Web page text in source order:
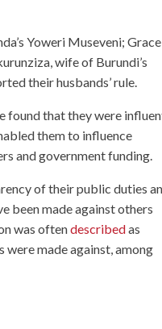
Yoweri Museveni; Grace
wife of Burundi’s
their husbands’ rule.
found that they were
them to influence
and government funding.
of their public duties
been made against others
was oftendescribedas
made against, among